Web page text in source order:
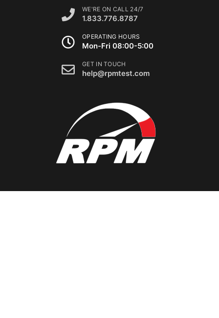
WE'RE ON CALL 24/7
1.833.776.8787
OPERATING HOURS
Mon-Fri 08:00-5:00
GET IN TOUCH
help@rpmtest.com